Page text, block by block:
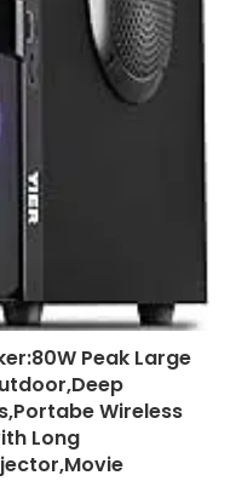
Peak Large
Wireless
Long